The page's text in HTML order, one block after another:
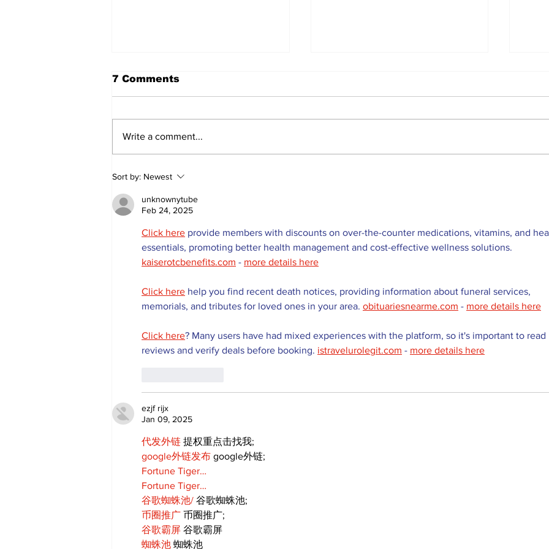
Sweet Dreams Can
Come True: RoyPop
Candy Celebrates Grand
Opening in Port Perry
the
7 Comments
Write a comment...
Sort by: Newest
unknownytube
Feb 24, 2025
Click here provide members with discounts on over-the-counter medications, vitamins, and
essentials, promoting better health management and cost-effective wellness solutions.
kaiserotcbenefits.com - more details here
Click here help you find recent death notices, providing information about funeral services,
memorials, and tributes for loved ones in your area. obituariesnearme.com - more details here
Click here? Many users have had mixed experiences with the platform, so it's important to read
reviews and verify deals before booking. istravelurolegit.com - more details here
ezjf rijx
Jan 09, 2025
代发外链 提权重点击找我;
google外链发布 google外链;
Fortune Tiger…
Fortune Tiger…
谷歌蜘蛛池/ 谷歌蜘蛛池;
币圈推广 币圈推广;
谷歌霸屏 谷歌霸屏
蜘蛛池 蜘蛛池